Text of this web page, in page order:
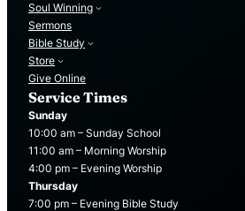
Soul Winning
Sermons
Bible Study
Store
Give Online
Service Times
Sunday
10:00 am – Sunday School
11:00 am – Morning Worship
4:00 pm – Evening Worship
Thursday
7:00 pm – Evening Bible Study